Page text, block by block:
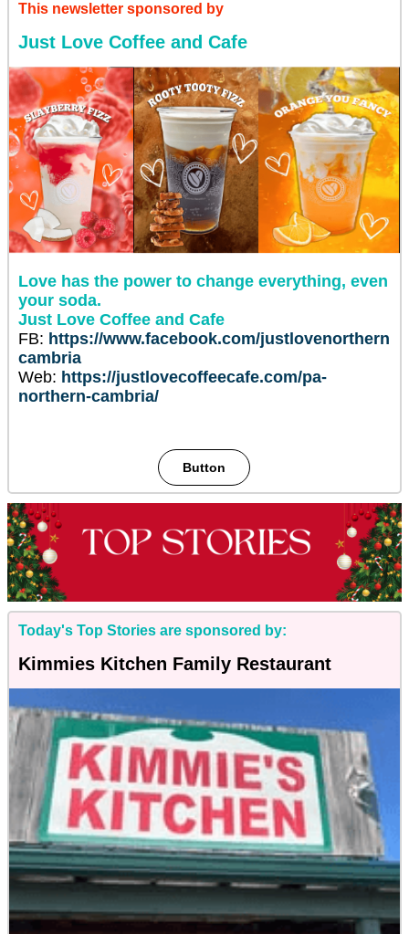
This newsletter sponsored by
Just Love Coffee and Cafe
Love has the power to change everything, even
your soda.
Just Love Coffee and Cafe
FB: https://www.facebook.com/justlovenorthern
cambria
Web: https://justlovecoffeecafe.com/pa-
northern-cambria/
Button
Today's Top Stories are sponsored by:
Kimmies Kitchen Family Restaurant